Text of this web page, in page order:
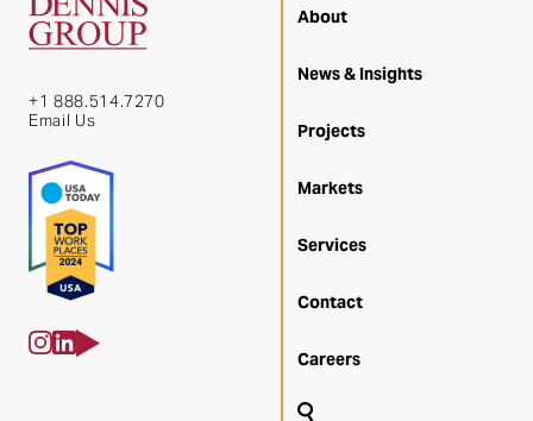
+1 888.514.7270
Email Us
About
News & Insights
Projects
Markets
Services
Contact
Careers